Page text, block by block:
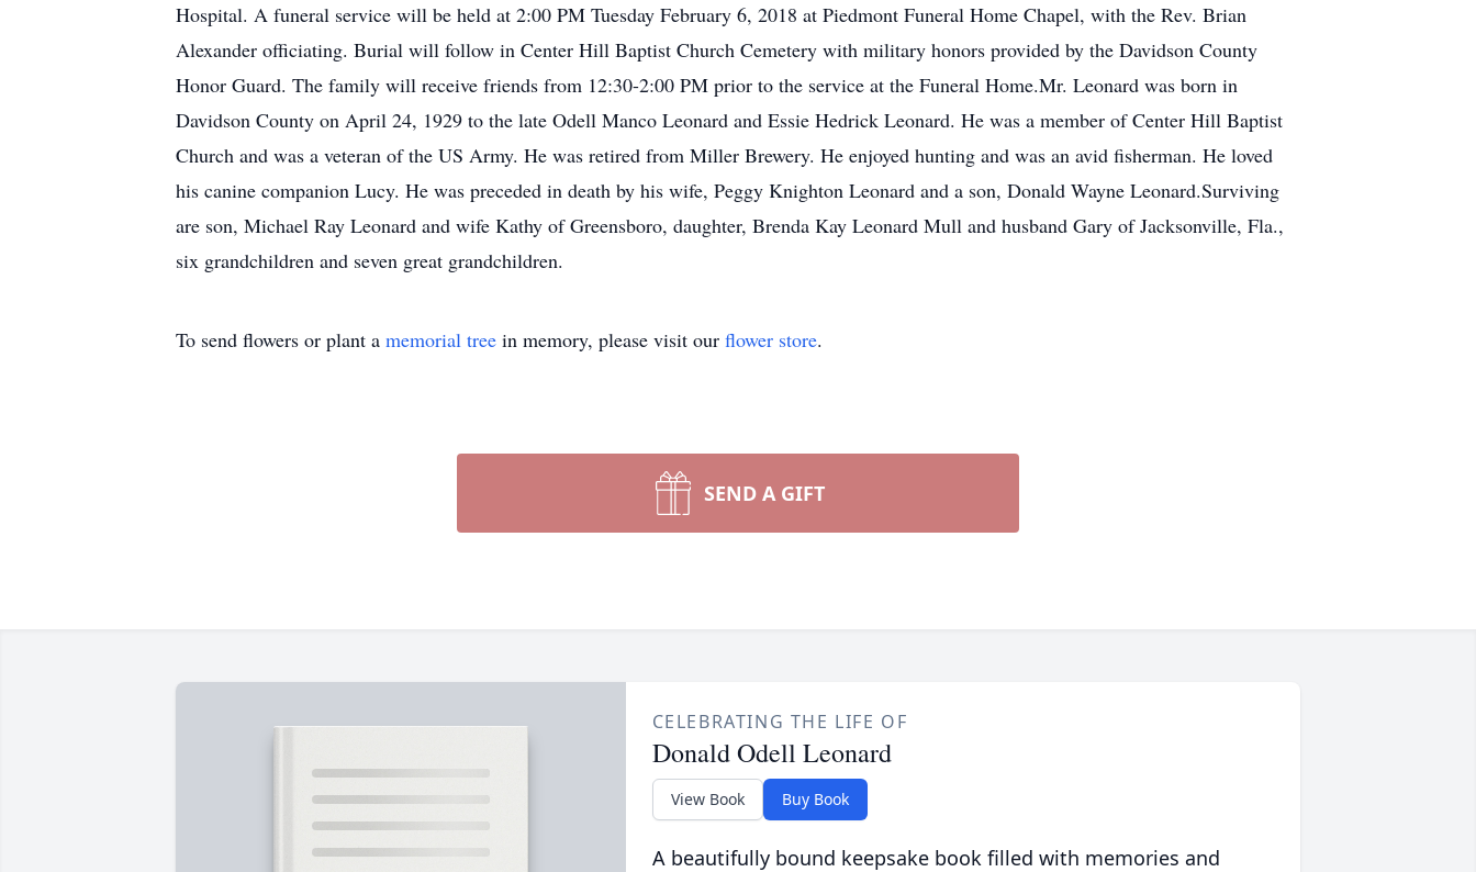
Hospital. A funeral service will be held at 2:00 PM Tuesday February 6, 2018 at Piedmont Funeral Home Chapel, with the Rev. Brian
Alexander officiating. Burial will follow in Center Hill Baptist Church Cemetery with military honors provided by the Davidson County
Honor Guard. The family will receive friends from 12:30-2:00 PM prior to the service at the Funeral Home.Mr. Leonard was born in
Davidson County on April 24, 1929 to the late Odell Manco Leonard and Essie Hedrick Leonard. He was a member of Center Hill Baptist
Church and was a veteran of the US Army. He was retired from Miller Brewery. He enjoyed hunting and was an avid fisherman. He loved
his canine companion Lucy. He was preceded in death by his wife, Peggy Knighton Leonard and a son, Donald Wayne Leonard.Surviving
are son, Michael Ray Leonard and wife Kathy of Greensboro, daughter, Brenda Kay Leonard Mull and husband Gary of Jacksonville, Fla.,
six grandchildren and seven great grandchildren.
To send flowers or plant a memorial tree in memory, please visit our flower store.
SEND A GIFT
CELEBRATING THE LIFE OF
Donald Odell Leonard
View Book Buy Book
A beautifully bound keepsake book filled with memories and